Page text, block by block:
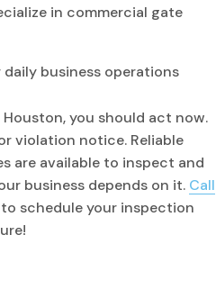
in commercial gate
business operations
you should act now.
violation notice. Reliable
are available to inspect and
business depends on it. Call
to schedule your inspection